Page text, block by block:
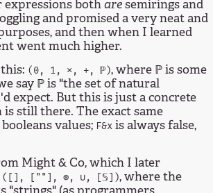
botharesemirings and
and promised a very neat and
and then when I learned
went much higher.
(0, 1, ⨯, +, ℙ), where ℙ is some
say ℙ is "the set of natural
expect. But this is just a concrete
still there. The exact same
values; F&xis always false,
Might & Co, which I later
([], [""], ⊗, ∪, [𝕊]), where the